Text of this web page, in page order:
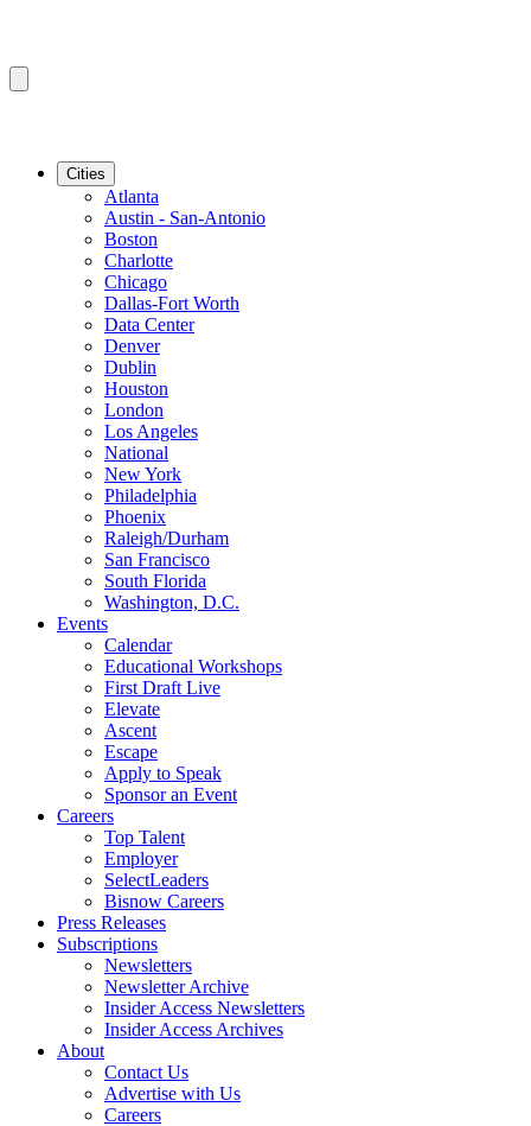
Cities
Atlanta
Austin - San-Antonio
Boston
Charlotte
Chicago
Dallas-Fort Worth
Data Center
Denver
Dublin
Houston
London
Los Angeles
National
New York
Philadelphia
Phoenix
Raleigh/Durham
San Francisco
South Florida
Washington, D.C.
Events
Calendar
Educational Workshops
First Draft Live
Elevate
Ascent
Escape
Apply to Speak
Sponsor an Event
Careers
Top Talent
Employer
SelectLeaders
Bisnow Careers
Press Releases
Subscriptions
Newsletters
Newsletter Archive
Insider Access Newsletters
Insider Access Archives
About
Contact Us
Advertise with Us
Careers